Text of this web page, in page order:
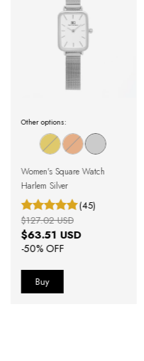
Other options:
Women's Square Watch
Harlem Silver
(45)
$63.51 USD
-50% OFF
$127.02 USD